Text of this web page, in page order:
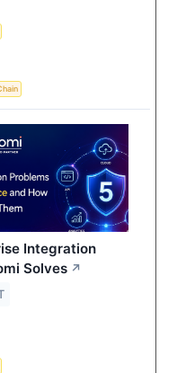
Integration
Solves ↗